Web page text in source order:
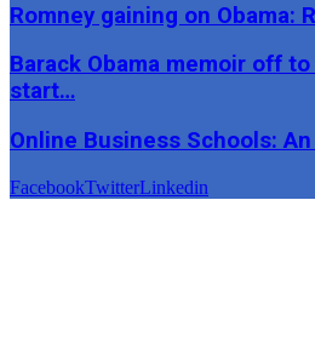
Romney gaining on Obama:
Barack Obama memoir off
start…
Online Business Schools:
FacebookTwitterLinkedin